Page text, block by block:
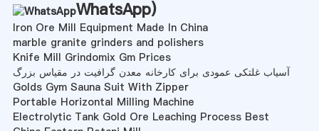
WhatsApp)
Iron Ore Mill Equipment Made In China
marble granite grinders and polishers
Knife Mill Grindomix Gm Prices
آسیاب غلتکی عمودی برای کارخانه معدن گرافیت در مقیاس بزرگ
Golds Gym Sauna Suit With Zipper
Portable Horizontal Milling Machine
Electrolytic Tank Gold Ore Leaching Process Best